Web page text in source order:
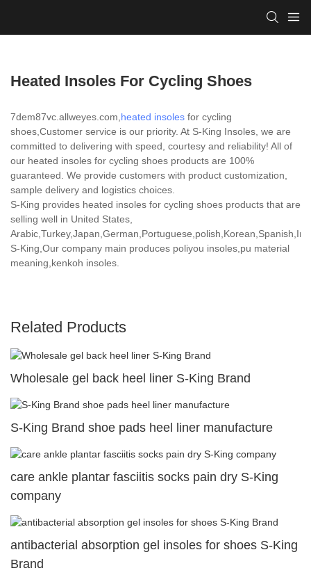
Heated Insoles For Cycling Shoes
7dem87vc.allweyes.com, heated insoles for cycling
shoes,Customer service is our priority. At S-King Insoles, we are
committed to delivering with speed, courtesy and reliability! All of
our heated insoles for cycling shoes products are 100%
guaranteed. We provide customers with product customization,
sample delivery and logistics choices.
S-King provides heated insoles for cycling shoes products that are
selling well in United States,
S-King,Our company main produces poliyou insoles,pu material
meaning,kenkoh insoles.
Related Products
Wholesale gel back heel liner S-King Brand
S-King Brand shoe pads heel liner manufacture
care ankle plantar fasciitis socks pain dry S-King
company
antibacterial absorption gel insoles for shoes S-King
Brand